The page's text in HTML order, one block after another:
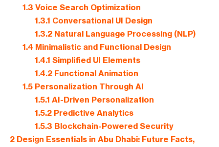
1.3 Voice Search Optimization
1.3.1 Conversational UI Design
1.3.2 Natural Language Processing (NLP)
1.4 Minimalistic and Functional Design
1.4.1 Simplified UI Elements
1.4.2 Functional Animation
1.5Personalization Through AI
1.5.1 AI-Driven Personalization
1.5.2 Predictive Analytics
1.5.3 Blockchain-Powered Security
2 Design Essentials in Abu Dhabi: Future Facts,